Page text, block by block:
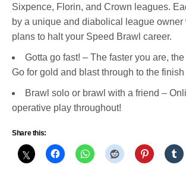
Sixpence, Florin, and Crown leagues.
by a unique and diabolical league owner
plans to halt your Speed Brawl career.
Gotta go fast! – The faster you are,
Go for gold and blast through to the finish
Brawl solo or brawl with a friend –
operative play throughout!
Share this: